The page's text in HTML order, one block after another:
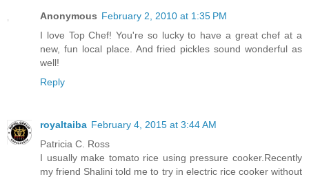
Anonymous February 2, 2010 at 1:35 PM
I love Top Chef! You're so lucky to have a great chef at a
new, fun local place. And fried pickles sound wonderful as
well!
Reply
royaltaiba February 4, 2015 at 3:44 AM
Patricia C. Ross
I usually make tomato rice using pressure cooker.Recently
my friend Shalini told me to try in electric rice cooker without